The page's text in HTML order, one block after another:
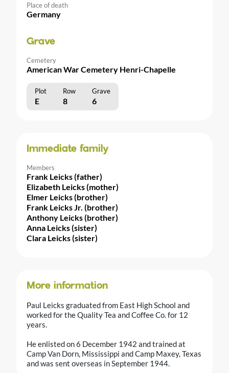
Place of death
Germany
Grave
Cemetery
American War Cemetery Henri-Chapelle
Plot Row Grave
E 8 6
Immediate family
Members
Frank Leicks (father)
Elizabeth Leicks (mother)
Elmer Leicks (brother)
Frank Leicks Jr. (brother)
Anthony Leicks (brother)
Anna Leicks (sister)
Clara Leicks (sister)
More information
Paul Leicks graduated from East High School and
worked for the Quality Tea and Coffee Co. for 12
years.
He enlisted on 6 December 1942 and trained at
Camp Van Dorn, Mississippi and Camp Maxey, Texas
and was sent overseas in September 1944.